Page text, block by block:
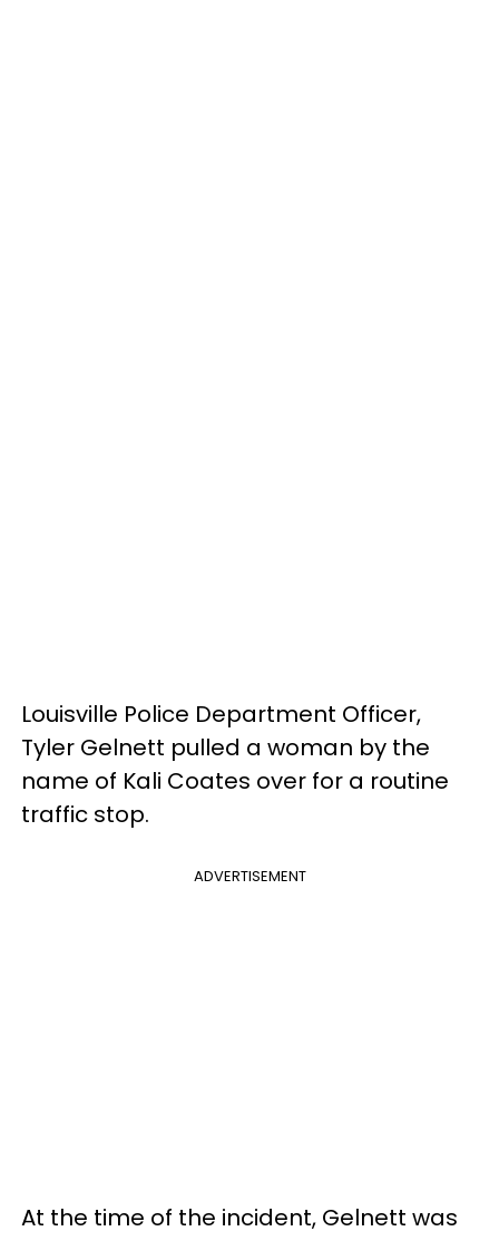
Louisville Police Department Officer,
Tyler Gelnett pulled a woman by the
name of Kali Coates over for a routine
traffic stop.
ADVERTISEMENT
At the time of the incident, Gelnett was